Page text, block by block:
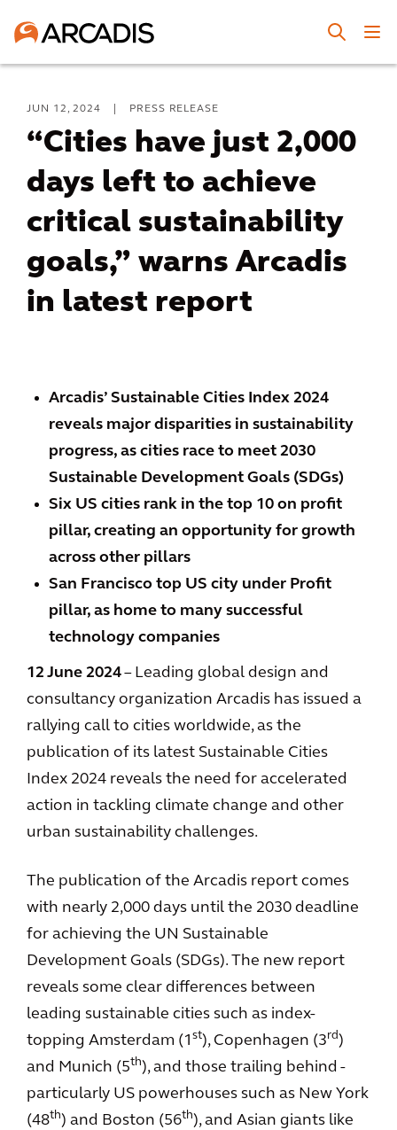
JUN 12, 2024 PRESS RELEASE
“Cities have just 2,000
days left to achieve
critical sustainability
goals,” warns Arcadis
in latest report
Arcadis’ Sustainable Cities Index 2024
reveals major disparities in sustainability
progress, as cities race to meet 2030
Sustainable Development Goals (SDGs)
Six US cities rank in the top 10 on profit
pillar, creating an opportunity for growth
across other pillars
San Francisco top US city under Profit
pillar, as home to many successful
technology companies
12 June 2024– Leading global design and
consultancy organization Arcadis has issued a
rallying call to cities worldwide, as the
publication of its latest Sustainable Cities
Index 2024 reveals the need for accelerated
action in tackling climate change and other
urban sustainability challenges.
The publication of the Arcadis report comes
with nearly 2,000 days until the 2030 deadline
for achieving the UN Sustainable
Development Goals (SDGs). The new report
reveals some clear differences between
leading sustainable cities such as index-
topping Amsterdam (1 st), Copenhagen (3rd )
and Munich (5th), and those trailing behind -
particularly US powerhouses such as New York
(48th) and Boston (56th), and Asian giants like